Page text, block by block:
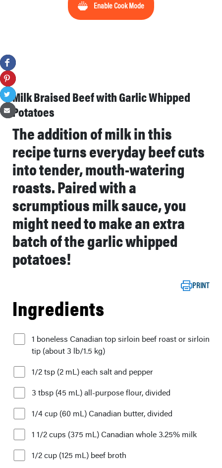
Enable Cook Mode
Milk Braised Beef with Garlic Whipped
Potatoes
The addition of milk in this
recipe turns everyday beef cuts
into tender, mouth-watering
roasts. Paired with a
scrumptious milk sauce, you
might need to make an extra
batch of the garlic whipped
potatoes!
PRINT
Ingredients
1 boneless Canadian top sirloin beef roast or sirloin
tip (about 3 lb/1.5 kg)
1/2 tsp (2 mL) each salt and pepper
3 tbsp (45 mL) all-purpose flour, divided
1/4 cup (60 mL) Canadian butter, divided
1 1/2 cups (375 mL) Canadian whole 3.25% milk
1/2 cup (125 mL) beef broth